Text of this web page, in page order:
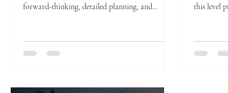
forward-thinking, detailed planning, and
this level